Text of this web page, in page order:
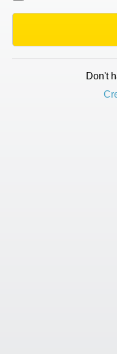
Don't